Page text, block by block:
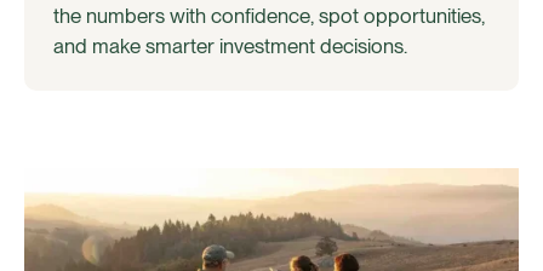
the numbers with confidence, spot opportunities,
and make smarter investment decisions.